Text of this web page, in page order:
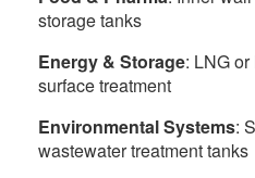
storage tanks
Energy & Storage: LNG
surface treatment
Environmental Systems:
wastewater treatment tanks